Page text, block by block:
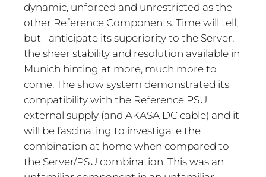
dynamic, unforced and unrestricted as the
other Reference Components. Time will tell,
but I anticipate its superiority to the Server,
the sheer stability and resolution available in
Munich hinting at more, much more to
come. The show system demonstrated its
compatibility with the Reference PSU
external supply (and AKASA DC cable) and it
will be fascinating to investigate the
combination at home when compared to
the Server/PSU combination. This was an